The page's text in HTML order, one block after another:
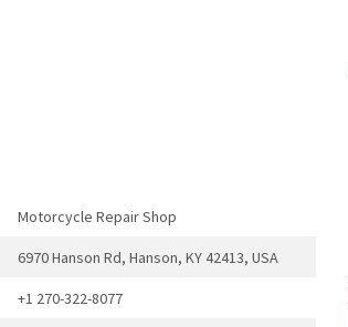
Motorcycle Repair Shop
6970 Hanson Rd, Hanson, KY 42413, USA
+1 270-322-8077